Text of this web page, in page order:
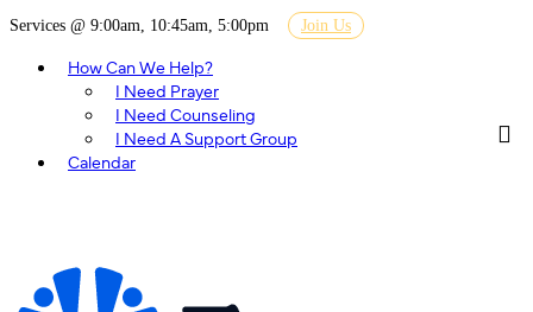
Services @ 9:00am, 10:45am, 5:00pm Join Us
How Can We Help?
I Need Prayer
I Need Counseling
I Need A Support Group
Calendar